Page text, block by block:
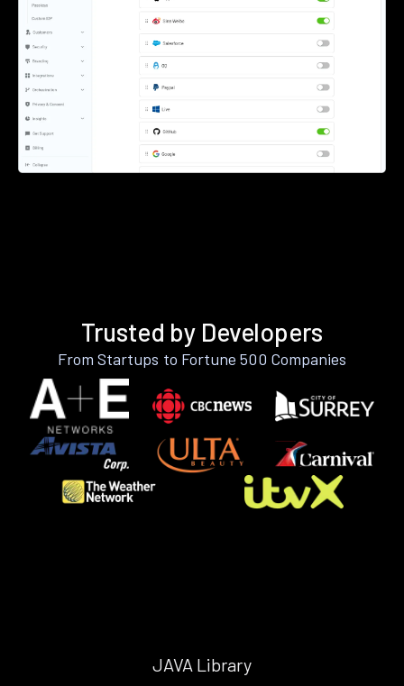
Trusted by Developers
From Startups to Fortune 500 Companies
JAVA Library